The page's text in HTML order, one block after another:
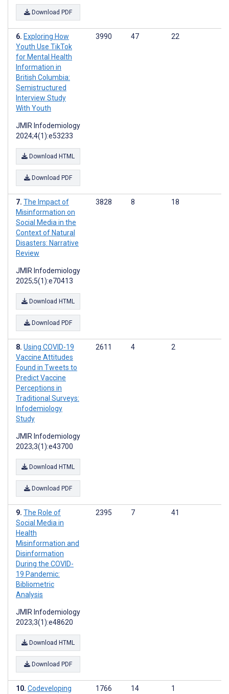
Download PDF
Exploring How
Youth Use TikTok
for Mental Health
Information in
British Columbia:
Semistructured
Interview Study
With Youth
JMIR Infodemiology
2024;4(1):e53233
Download HTML
Download PDF
3990 47 22
The Impact of
Misinformation on
Social Media in the
Context of Natural
Disasters: Narrative
Review
JMIR Infodemiology
2025;5(1):e70413
Download HTML
Download PDF
3828 8 18
Using COVID-19
Vaccine Attitudes
Found in Tweets to
Predict Vaccine
Perceptions in
Traditional Surveys:
Infodemiology
Study
JMIR Infodemiology
2023;3(1):e43700
Download HTML
Download PDF
2611 4 2
The Role of
Social Media in
Health
Misinformation and
Disinformation
During the COVID-
19 Pandemic:
Bibliometric
Analysis
JMIR Infodemiology
2023;3(1):e48620
Download HTML
Download PDF
2395 7 41
Codeveloping
1766 14 1